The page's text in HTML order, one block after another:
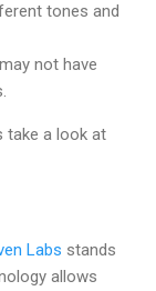
tones and
not have
take a look at
Labs stands
allows